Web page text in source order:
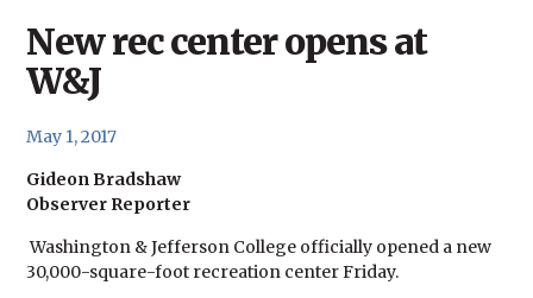
New rec center opens at
W&J
May 1, 2017
Gideon Bradshaw
Observer Reporter
Washington & Jefferson College officially opened a new
30,000-square-foot recreation center Friday.